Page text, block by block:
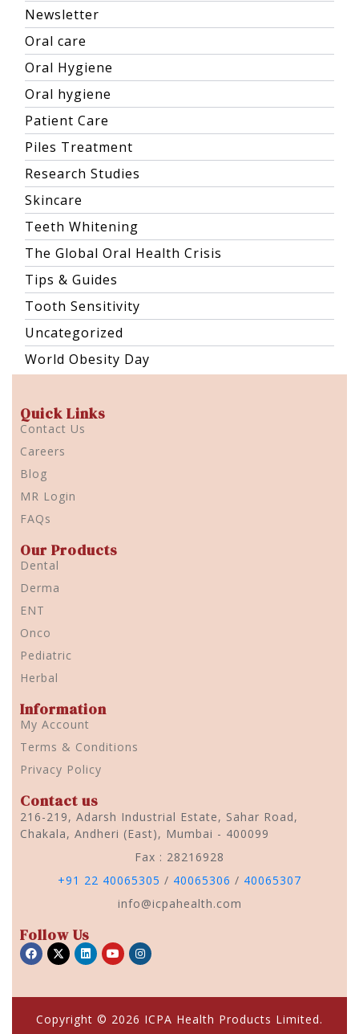
Newsletter
Oral care
Oral Hygiene
Oral hygiene
Patient Care
Piles Treatment
Research Studies
Skincare
Teeth Whitening
The Global Oral Health Crisis
Tips & Guides
Tooth Sensitivity
Uncategorized
World Obesity Day
Quick Links
Contact Us
Careers
Blog
MR Login
FAQs
Our Products
Dental
Derma
ENT
Onco
Pediatric
Herbal
Information
My Account
Terms & Conditions
Privacy Policy
Contact us
216-219, Adarsh Industrial Estate, Sahar Road,
Chakala, Andheri (East), Mumbai - 400099
Fax : 28216928
+91 22 40065305 / 40065306 / 40065307
info@icpahealth.com
Follow Us
Copyright © 2026 ICPA Health Products Limited.